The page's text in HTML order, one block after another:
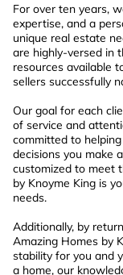
For over ten years,
expertise, and a
unique real estate
are highly-versed in
resources available
sellers successfully
Our goal for each
of service and
committed to
decisions you make
customized to meet
by Knoyme King is
needs.
Additionally, by
Amazing Homes by
stability for you and
a home, our